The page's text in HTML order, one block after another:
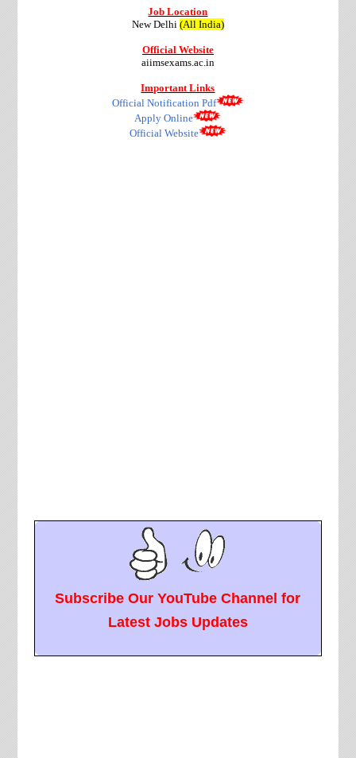
Job Location
New Delhi (All India)
Official Website
aiimsexams.ac.in
Important Links
Official Notification Pdf
Apply Online
Official Website
Subscribe Our YouTube Channel for
Latest Jobs Updates